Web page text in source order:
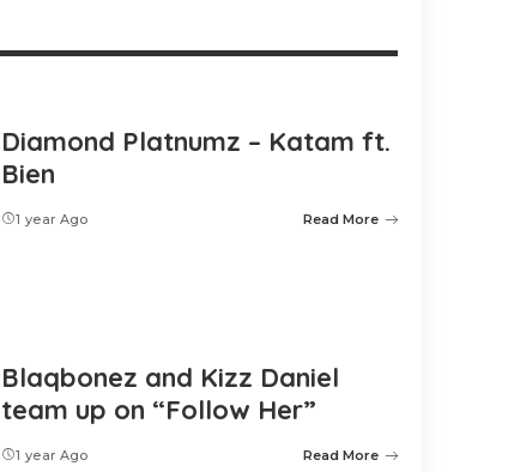
Diamond Platnumz – Katam ft.
Bien
1 year Ago Read More
Blaqbonez and Kizz Daniel
team up on “Follow Her”
1 year Ago Read More